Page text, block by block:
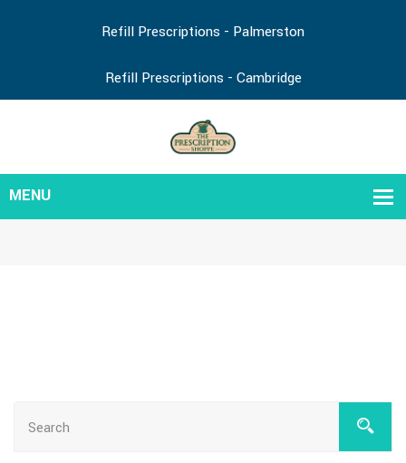
Refill Prescriptions - Palmerston
Refill Prescriptions - Cambridge